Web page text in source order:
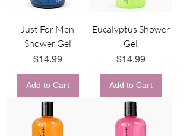
Just For Men
Shower Gel
Price
$14.99
Add to Cart
Eucalyptus Shower
Gel
Price
$14.99
Add to Cart